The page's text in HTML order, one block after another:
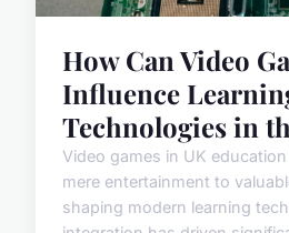
How Can Video
Influence
Technologies in
Video games in UK
mere entertainment to
shaping modern learning